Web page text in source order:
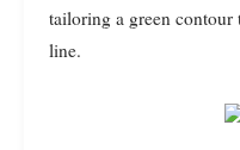
tailoring a green contour
line.